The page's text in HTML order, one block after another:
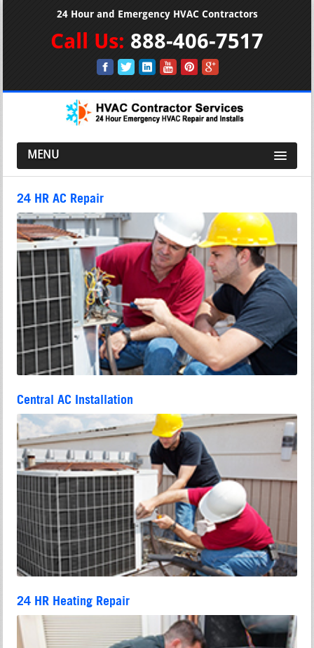
24 Hour and Emergency HVAC Contractors
Call Us: 888-406-7517
MENU
24 HR AC Repair
Central AC Installation
24 HR Heating Repair